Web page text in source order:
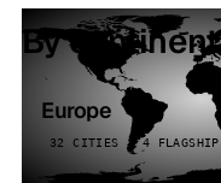
By continent
Europe
32 CITIES · 4 FLAGSHIP